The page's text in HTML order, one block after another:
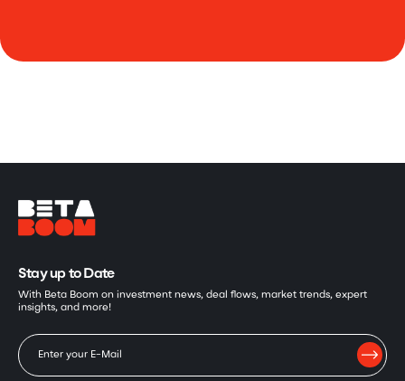
Stay up to Date
With Beta Boom on investment news, deal flows, market trends, expert
insights, and more!